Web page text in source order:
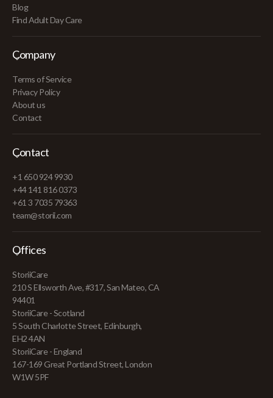
Blog
Find Adult Day Care
Company
Terms of Service
Privacy Policy
About us
Contact
Contact
+1 650 924 9930
+44 141 816 0373
+61 3 7035 79363
team@storii.com
Offices
StoriiCare
210 S Ellsworth Ave, #317, San Mateo, CA
94401
StoriiCare - Scotland
5 South Charlotte Street, Edinburgh,
EH2 4AN
StoriiCare - England
167-169 Great Portland Street, London
W1W 5PF